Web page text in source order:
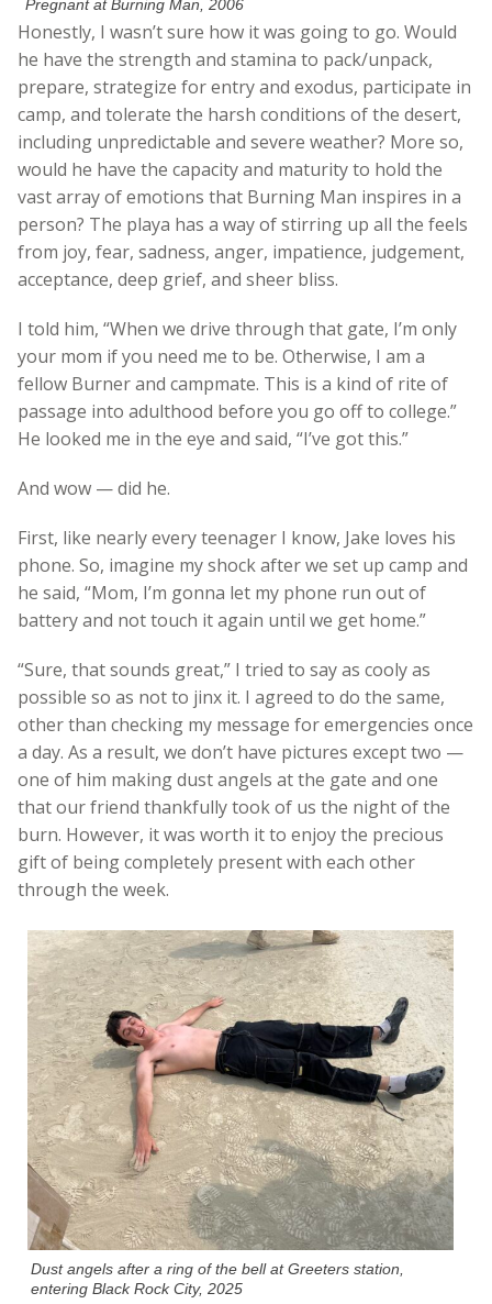
Pregnant at Burning Man, 2006
Honestly, I wasn’t sure how it was going to go. Would
he have the strength and stamina to pack/unpack,
prepare, strategize for entry and exodus, participate in
camp, and tolerate the harsh conditions of the desert,
including unpredictable and severe weather? More so,
would he have the capacity and maturity to hold the
vast array of emotions that Burning Man inspires in a
person? The playa has a way of stirring up all the feels
from joy, fear, sadness, anger, impatience, judgement,
acceptance, deep grief, and sheer bliss.
I told him, “When we drive through that gate, I’m only
your mom if you need me to be. Otherwise, I am a
fellow Burner and campmate. This is a kind of rite of
passage into adulthood before you go off to college.”
He looked me in the eye and said, “I’ve got this.”
And wow — did he.
First, like nearly every teenager I know, Jake loves his
phone. So, imagine my shock after we set up camp and
he said, “Mom, I’m gonna let my phone run out of
battery and not touch it again until we get home.”
“Sure, that sounds great,” I tried to say as cooly as
possible so as not to jinx it. I agreed to do the same,
other than checking my message for emergencies once
a day. As a result, we don’t have pictures except two —
one of him making dust angels at the gate and one
that our friend thankfully took of us the night of the
burn. However, it was worth it to enjoy the precious
gift of being completely present with each other
through the week.
Dust angels after a ring of the bell at Greeters station,
entering Black Rock City, 2025